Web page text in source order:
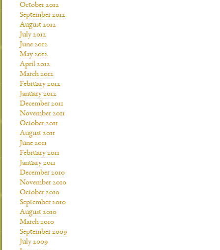
October 2012
September 2012
August 2012
July 2012
June 2012
May 2012
April 2012
March 2012
February 2012
January 2012
December 2011
November 2011
October 2011
August 2011
June 2011
February 2011
January 2011
December 2010
November 2010
October 2010
September 2010
August 2010
March 2010
September 2009
July 2009